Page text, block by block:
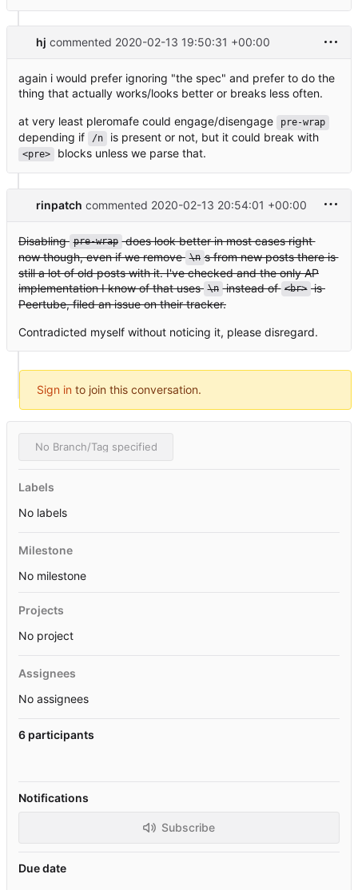
hj commented 2020-02-13 19:50:31 +00:00
again i would prefer ignoring "the spec" and prefer to do the
thing that actually works/looks better or breaks less often.
at very least pleromafe could engage/disengage pre-wrap
depending if /n is present or not, but it could break with
<pre> blocks unless we parse that.
rinpatch commented 2020-02-13 20:54:01 +00:00
Disabling pre-wrap does look better in most cases right
now though, even if we remove \n s from new posts there is
still a lot of old posts with it. I've checked and the only AP
implementation I know of that uses \n instead of <br> is
Peertube, filed an issue on their tracker.
Contradicted myself without noticing it, please disregard.
Sign in to join this conversation.
No Branch/Tag specified
Labels
No labels
Milestone
No milestone
Projects
No project
Assignees
No assignees
6 participants
Notifications
Subscribe
Due date